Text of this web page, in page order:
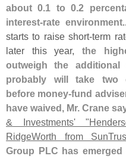
about 0.1 to 0.2
interest-rate environment
starts to raise short-term
later this year, the
outweigh the additional
probably will take two
before money-fund
have waived, Mr. Crane
& Investments' "
RidgeWorth from
Group PLC has